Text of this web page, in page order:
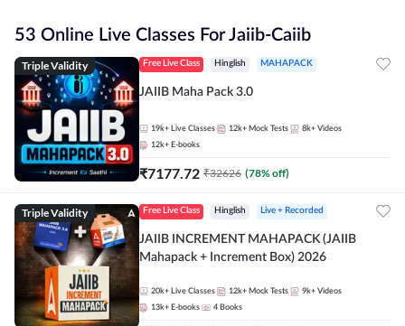
53 Online Live Classes For Jaiib-Caiib
Triple Validity Free Live Class Hinglish MAHAPACK
JAIIB Maha Pack 3.0
19k+ Live Classes 12k+ Mock Tests 8k+ Videos
12k+ E-books
₹7177.72 ₹32626 (78% off)
Triple Validity Free Live Class Hinglish Live + Recorded
JAIIB INCREMENT MAHAPACK (JAIIB
Mahapack + Increment Box) 2026
20k+ Live Classes 12k+ Mock Tests 9k+ Videos
13k+ E-books 4 Books